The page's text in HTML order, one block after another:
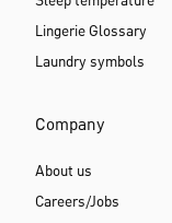
Lingerie Glossary
Laundry symbols
Company
About us
Careers/Jobs